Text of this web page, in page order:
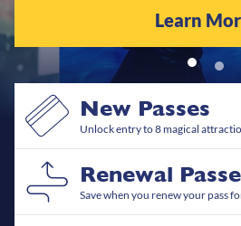
Learn
New Passes
Unlock entry to 8 magical
Renewal
Save when you renew your pass